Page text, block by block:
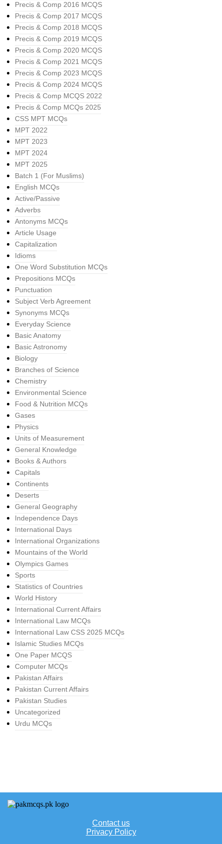
Precis & Comp 2016 MCQS
Precis & Comp 2017 MCQS
Precis & Comp 2018 MCQS
Precis & Comp 2019 MCQS
Precis & Comp 2020 MCQS
Precis & Comp 2021 MCQS
Precis & Comp 2023 MCQS
Precis & Comp 2024 MCQS
Precis & Comp MCQS 2022
Precis & Comp MCQs 2025
CSS MPT MCQs
MPT 2022
MPT 2023
MPT 2024
MPT 2025
Batch 1 (For Muslims)
English MCQs
Active/Passive
Adverbs
Antonyms MCQs
Article Usage
Capitalization
Idioms
One Word Substitution MCQs
Prepositions MCQs
Punctuation
Subject Verb Agreement
Synonyms MCQs
Everyday Science
Basic Anatomy
Basic Astronomy
Biology
Branches of Science
Chemistry
Environmental Science
Food & Nutrition MCQs
Gases
Physics
Units of Measurement
General Knowledge
Books & Authors
Capitals
Continents
Deserts
General Geography
Independence Days
International Days
International Organizations
Mountains of the World
Olympics Games
Sports
Statistics of Countries
World History
International Current Affairs
International Law MCQs
International Law CSS 2025 MCQs
Islamic Studies MCQs
One Paper MCQS
Computer MCQs
Pakistan Affairs
Pakistan Current Affairs
Pakistan Studies
Uncategorized
Urdu MCQs
Contact us
Privacy Policy